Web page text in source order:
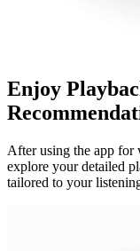
Enjoy
After using the app for
explore your detailed
tailored to your